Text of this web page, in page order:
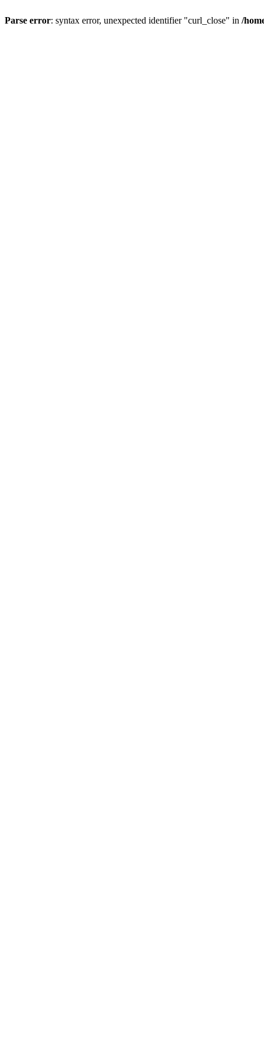
Parse error: syntax error, unexpected identifier "curl_close" in /